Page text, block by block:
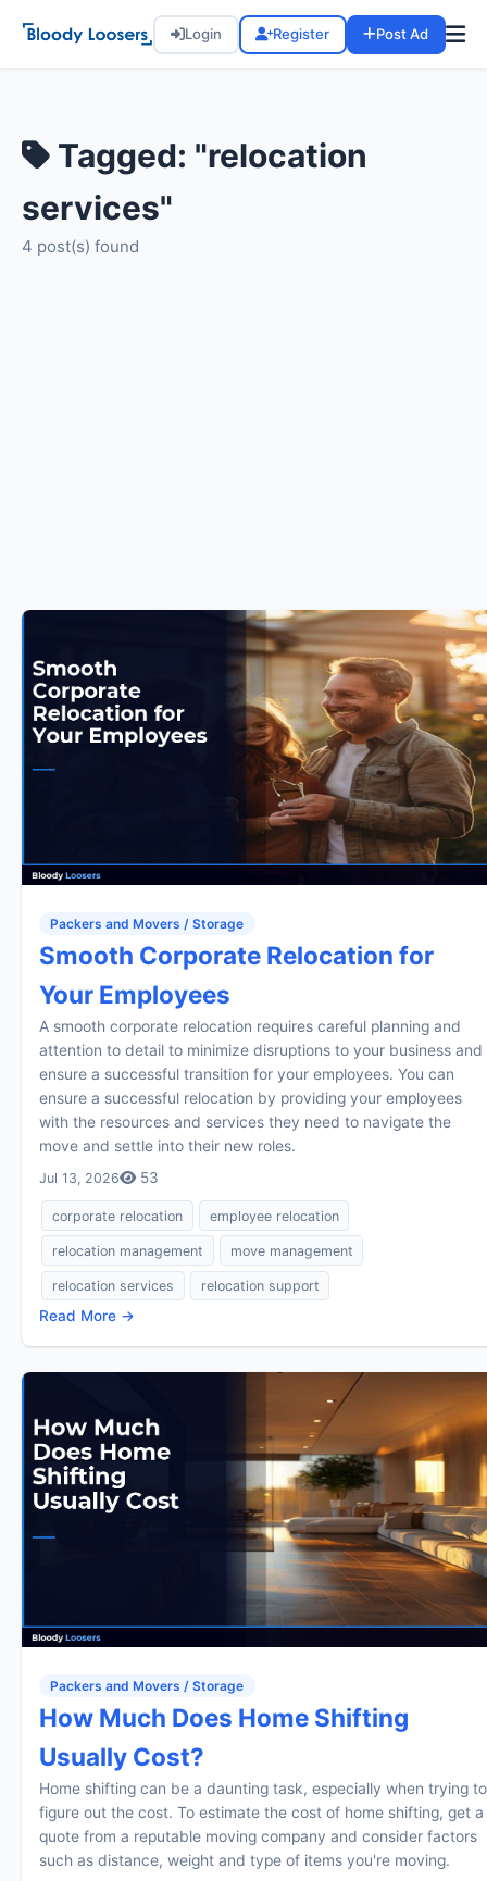
Login Register Post Ad
Tagged: "relocation
services"
4 post(s) found
Packers and Movers / Storage
Smooth Corporate Relocation for
Your Employees
A smooth corporate relocation requires careful planning and
attention to detail to minimize disruptions to your business and
ensure a successful transition for your employees. You can
ensure a successful relocation by providing your employees
with the resources and services they need to navigate the
move and settle into their new roles.
Jul 13, 2026 53
corporate relocation employee relocation
relocation management move management
relocation services relocation support
Read More →
Packers and Movers / Storage
How Much Does Home Shifting
Usually Cost?
Home shifting can be a daunting task, especially when trying to
figure out the cost. To estimate the cost of home shifting, get a
quote from a reputable moving company and consider factors
such as distance, weight and type of items you're moving.